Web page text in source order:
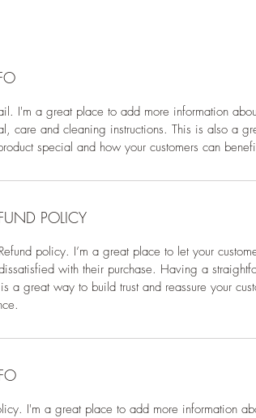
I'm a great place to add more information
care and cleaning instructions. This is also a
special and how your customers can
POLICY
policy. I’m a great place to let your
with their purchase. Having a
a great way to build trust and reassure your
I'm a great place to add more information